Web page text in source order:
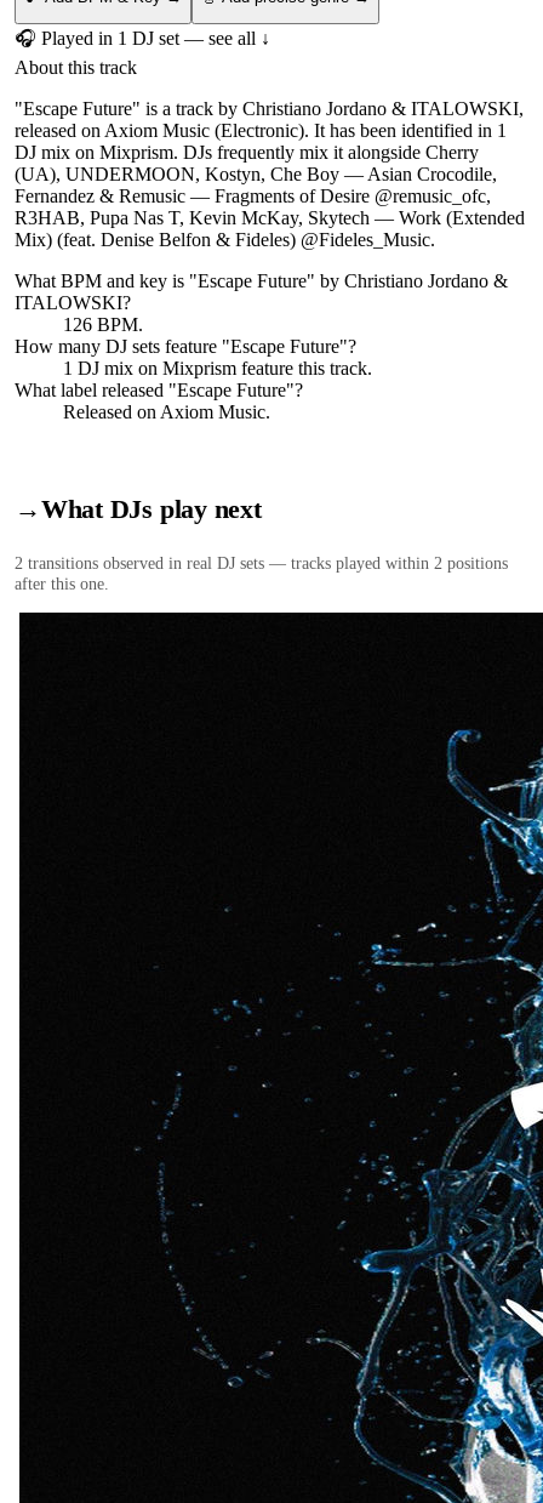
🎧 Played in 1 DJ set — see all ↓
About this track
"Escape Future" is a track by Christiano Jordano & ITALOWSKI,
released on Axiom Music (Electronic). It has been identified in 1
DJ mix on Mixprism. DJs frequently mix it alongside Cherry
(UA), UNDERMOON, Kostyn, Che Boy — Asian Crocodile,
Fernandez & Remusic — Fragments of Desire @remusic_ofc,
R3HAB, Pupa Nas T, Kevin McKay, Skytech — Work (Extended
Mix) (feat. Denise Belfon & Fideles) @Fideles_Music.
What BPM and key is "Escape Future" by Christiano Jordano &
ITALOWSKI?
126 BPM.
How many DJ sets feature "Escape Future"?
1 DJ mix on Mixprism feature this track.
What label released "Escape Future"?
Released on Axiom Music.
→What DJs play next
2 transitions observed in real DJ sets — tracks played within 2 positions
after this one.